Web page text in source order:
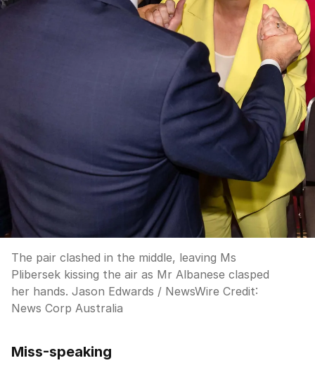
The pair clashed in the middle, leaving Ms
Plibersek kissing the air as Mr Albanese clasped
her hands. Jason Edwards / NewsWire Credit:
News Corp Australia
Miss-speaking